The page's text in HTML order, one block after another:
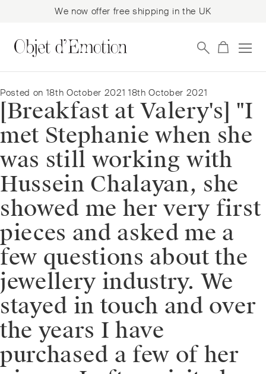
We now offer free shipping in the UK
to
navigation
to
content
Posted on 18th October 2021 18th October 2021
[Breakfast at Valery's] "I
met Stephanie when she
was still working with
Hussein Chalayan, she
showed me her very first
pieces and asked me a
few questions about the
jewellery industry. We
stayed in touch and over
the years I have
purchased a few of her